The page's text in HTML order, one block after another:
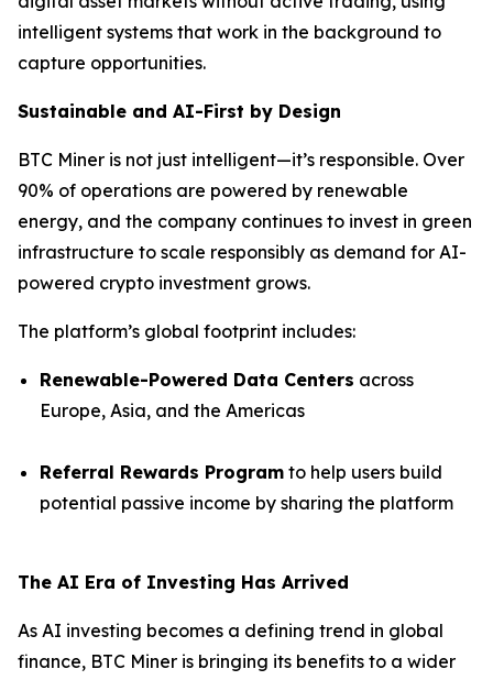
intelligent systems that work in the background to
capture opportunities.
Sustainable and AI-First by Design
BTC Miner is not just intelligent—it’s responsible. Over
90% of operations are powered by renewable
energy, and the company continues to invest in green
infrastructure to scale responsibly as demand for AI-
powered crypto investment grows.
The platform’s global footprint includes:
Renewable-Powered Data Centers across
Europe, Asia, and the Americas
Referral Rewards Program to help users build
potential passive income by sharing the platform
The AI Era of Investing Has Arrived
As AI investing becomes a defining trend in global
finance, BTC Miner is bringing its benefits to a wider